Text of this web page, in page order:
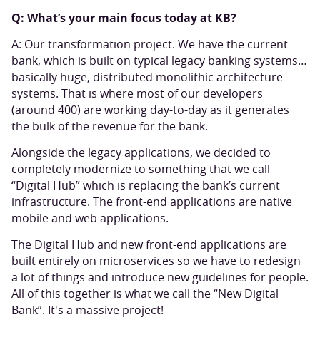
Q: What’s your main focus today at KB?
A: Our transformation project. We have the current
bank, which is built on typical legacy banking systems…
basically huge, distributed monolithic architecture
systems. That is where most of our developers
(around 400) are working day-to-day as it generates
the bulk of the revenue for the bank.
Alongside the legacy applications, we decided to
completely modernize to something that we call
“Digital Hub” which is replacing the bank’s current
infrastructure. The front-end applications are native
mobile and web applications.
The Digital Hub and new front-end applications are
built entirely on microservices so we have to redesign
a lot of things and introduce new guidelines for people.
All of this together is what we call the “New Digital
Bank”. It's a massive project!